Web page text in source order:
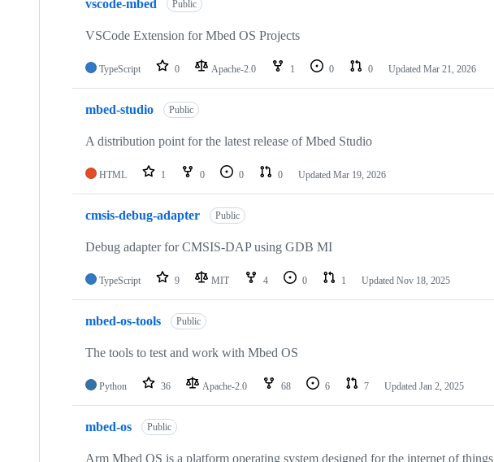
vscode-mbed Public
VSCode Extension for Mbed OS Projects
TypeScript 0 Apache-2.0 1 0 0 Updated Mar 21, 2026
mbed-studio Public
A distribution point for the latest release of Mbed Studio
HTML 1 0 0 0 Updated Mar 19, 2026
cmsis-debug-adapter Public
Debug adapter for CMSIS-DAP using GDB MI
TypeScript 9 MIT 4 0 1 Updated Nov 18, 2025
mbed-os-tools Public
The tools to test and work with Mbed OS
Python 36 Apache-2.0 68 6 7 Updated Jan 2, 2025
mbed-os Public
Arm Mbed OS is a platform operating system designed for the internet of things